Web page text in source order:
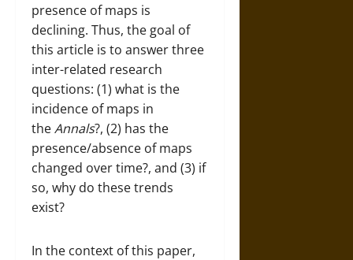
presence of maps is
declining. Thus, the goal of
this article is to answer three
inter-related research
questions: (1) what is the
incidence of maps in
theAnnals?, (2) has the
presence/absence of maps
changed over time?, and (3) if
so, why do these trends
exist?
In the context of this paper,